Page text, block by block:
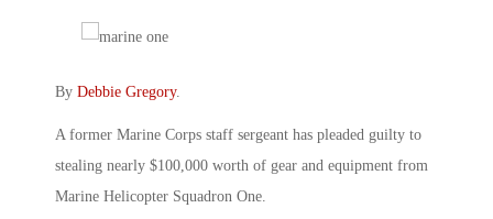
By Debbie Gregory.
A former Marine Corps staff sergeant has pleaded guilty to
stealing nearly $100,000 worth of gear and equipment from
Marine Helicopter Squadron One.